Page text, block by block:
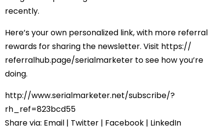
recently.
Here’s your own personalized link, with more referral
rewards for sharing the newsletter. Visit https://
referralhub.page/serialmarketer to see how you’re
doing.
http://www.serialmarketer.net/subscribe/?
rh_ref=823bcd55
Share via: Email | Twitter | Facebook | LinkedIn